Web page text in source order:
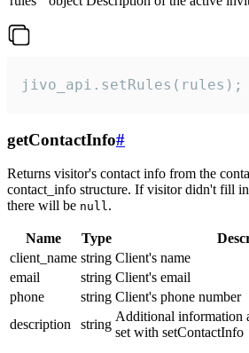
jivo_api.setRules(rules);
getContactInfo#
Returns visitor's contact info from the
contact_info structure. If visitor didn't fill
there will be null.
Name Type
client_name string Client's name
email
string Client's email
phone
string Client's phone number
description
string
Additional information
set with setContactInfo